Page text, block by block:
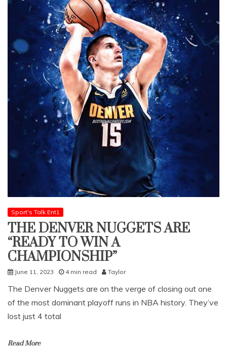
Sport's Talk Ent1
THE DENVER NUGGETS ARE
“READY TO WIN A
CHAMPIONSHIP”
June 11, 2023 4 min read Taylor
The Denver Nuggets are on the verge of closing out one
of the most dominant playoff runs in NBA history. They’ve
lost just 4 total
Read More